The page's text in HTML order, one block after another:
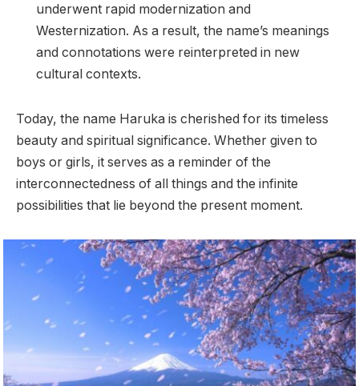
underwent rapid modernization and
Westernization. As a result, the name’s meanings
and connotations were reinterpreted in new
cultural contexts.
Today, the name Haruka is cherished for its timeless
beauty and spiritual significance. Whether given to
boys or girls, it serves as a reminder of the
interconnectedness of all things and the infinite
possibilities that lie beyond the present moment.